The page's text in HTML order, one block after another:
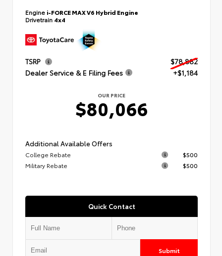
Engine i-FORCE MAX V6 Hybrid Engine
Drivetrain 4x4
TSRP
$78,882
Dealer Service & E Filing Fees
+$1,184
OUR PRICE
$80,066
Additional Available Offers
College Rebate
$500
Military Rebate
$500
Quick Contact
Submit